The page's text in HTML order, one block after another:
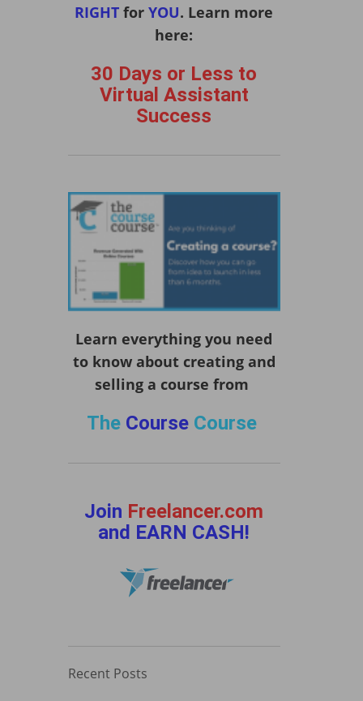
RIGHT forYOU. Learn more
here:
30 Days or Less to
Virtual Assistant
Success
Learn everything you need
to know about creating and
selling a course from
The CourseCourse
Join Freelancer.com
and EARN CASH!
Recent Posts